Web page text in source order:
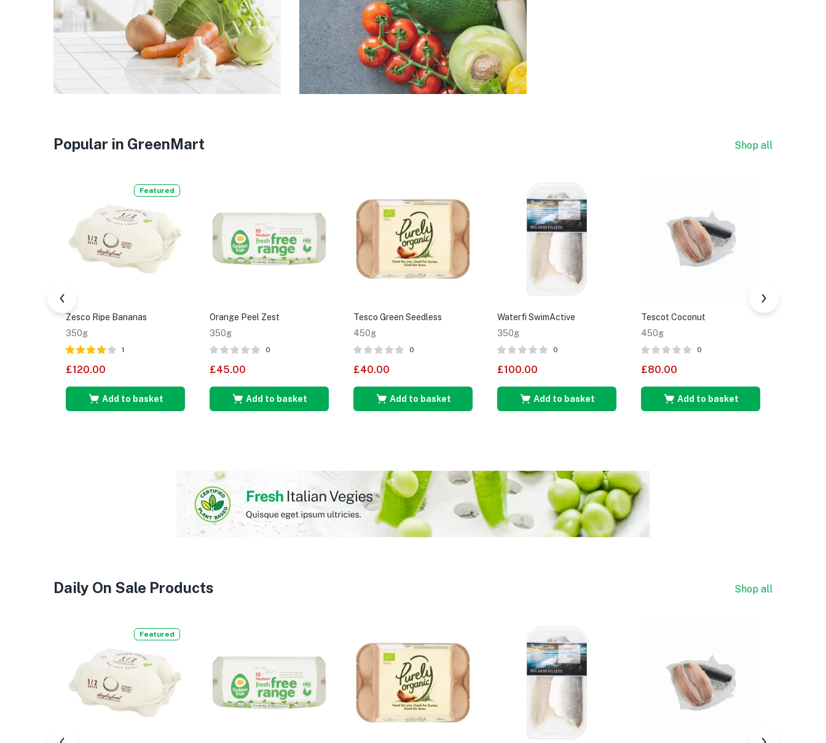
Popular in GreenMart Shop all
Featured
Zesco Ripe Bananas
350g
Rated 4.00
out of 5
1
£120.00
Add to basket
Orange Peel Zest
350g
0
£45.00
Add to basket
Tesco Green Seedless
450g
0
£40.00
Add to basket
Waterfi SwimActive
350g
0
£100.00
Add to basket
Tescot Coconut
450g
0
£80.00
Add to basket
Daily On Sale Products Shop all
Featured